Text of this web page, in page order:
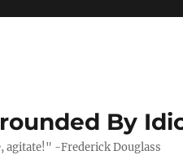
By
agitate!" -Frederick Douglass